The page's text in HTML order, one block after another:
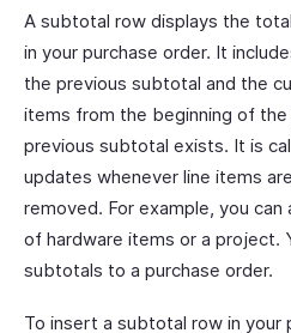
A subtotal row displays the
in your purchase order. It
the previous subtotal and the
items from the beginning of the
previous subtotal exists. It is
updates whenever line items
removed. For example, you
of hardware items or a project.
subtotals to a purchase order.
To insert a subtotal row in your